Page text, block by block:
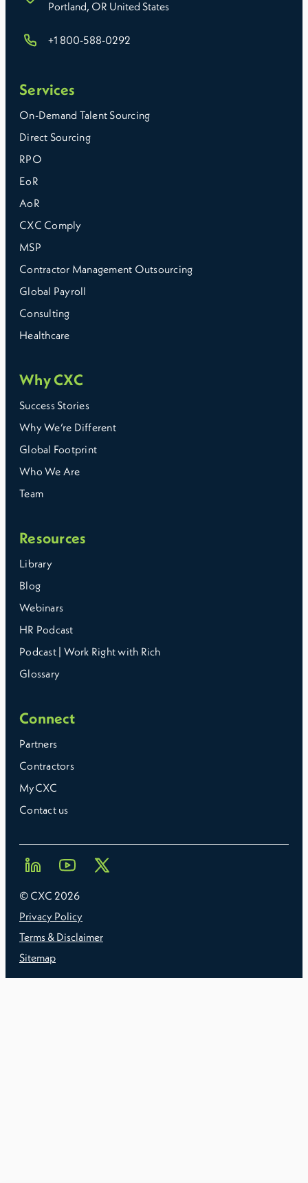
Portland, OR United States
+1 800-588-0292
Services
On-Demand Talent Sourcing
Direct Sourcing
RPO
EoR
AoR
CXC Comply
MSP
Contractor Management Outsourcing
Global Payroll
Consulting
Healthcare
Why CXC
Success Stories
Why We’re Different
Global Footprint
Who We Are
Team
Resources
Library
Blog
Webinars
HR Podcast
Podcast | Work Right with Rich
Glossary
Connect
Partners
Contractors
MyCXC
Contact us
© CXC 2026
Privacy Policy
Terms & Disclaimer
Sitemap